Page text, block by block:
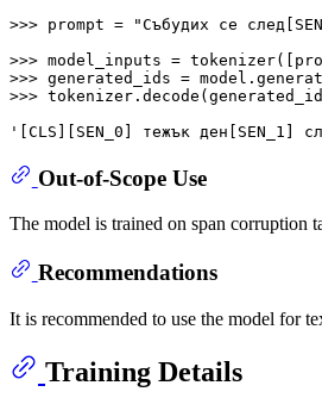
>>> prompt =
"Събудих се
>>> model_inputs =
>>>
>>>
'[CLS][SEN_0] тежък ден[SEN_1]
Out-of-Scope Use
The model is trained on span corruption
Recommendations
It is recommended to use the model for
Training Details